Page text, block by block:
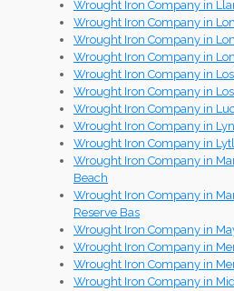
Wrought Iron Company in
Wrought Iron Company in
Wrought Iron Company in
Wrought Iron Company in
Wrought Iron Company in
Wrought Iron Company in
Wrought Iron Company in
Wrought Iron Company in
Wrought Iron Company in
Wrought Iron Company in
Beach
Wrought Iron Company in
Reserve Bas
Wrought Iron Company in
Wrought Iron Company in
Wrought Iron Company in
Wrought Iron Company in